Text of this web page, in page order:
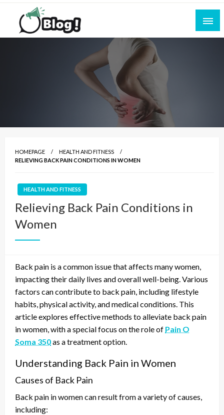
Skip
content
All for Bloggers: Your Ultimate Platform for
Blogging Excellence
Empowering Every Blogger, Every Story
HOMEPAGE
HEALTH AND FITNESS
RELIEVING BACK PAIN CONDITIONS IN WOMEN
HEALTH AND FITNESS
Relieving Back Pain Conditions in
Women
Back pain is a common issue that affects many women,
impacting their daily lives and overall well-being. Various
factors can contribute to back pain, including lifestyle
habits, physical activity, and medical conditions. This
article explores effective methods to alleviate back pain
in women, with a special focus on the role of Pain O
Soma 350as a treatment option.
Understanding Back Pain in Women
Causes of Back Pain
Back pain in women can result from a variety of causes,
including: